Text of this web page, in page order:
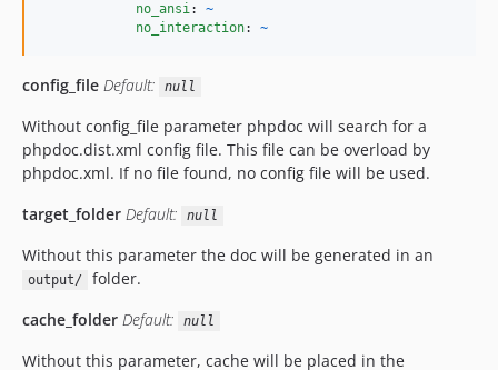
no_ansi: ~
no_interaction: ~
config_file Default: null
Without config_file parameter phpdoc will search for a
phpdoc.dist.xml config file. This file can be overload by
phpdoc.xml. If no file found, no config file will be used.
target_folder Default: null
Without this parameter the doc will be generated in an
output/
folder.
cache_folder Default: null
Without this parameter, cache will be placed in the